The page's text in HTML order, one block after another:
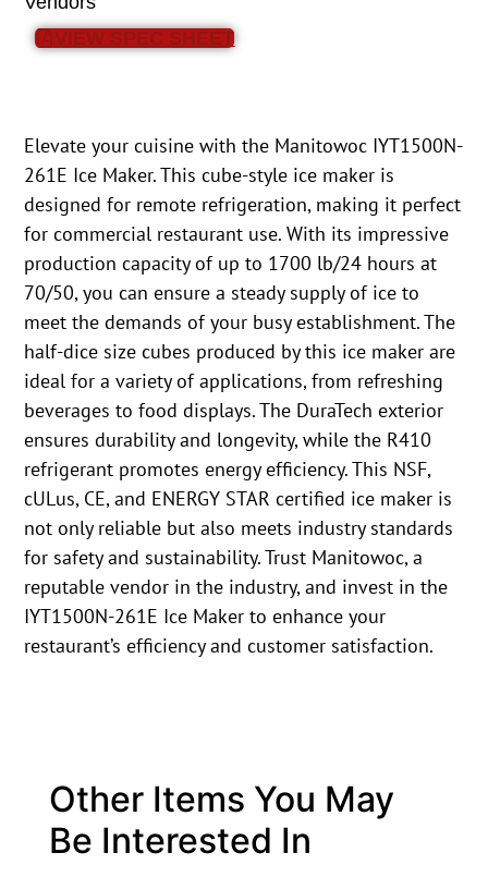
VIEW SPEC SHEET
Elevate your cuisine with the Manitowoc IYT1500N-
261E Ice Maker. This cube-style ice maker is
designed for remote refrigeration, making it perfect
for commercial restaurant use. With its impressive
production capacity of up to 1700 lb/24 hours at
70/50, you can ensure a steady supply of ice to
meet the demands of your busy establishment. The
half-dice size cubes produced by this ice maker are
ideal for a variety of applications, from refreshing
beverages to food displays. The DuraTech exterior
ensures durability and longevity, while the R410
refrigerant promotes energy efficiency. This NSF,
cULus, CE, and ENERGY STAR certified ice maker is
not only reliable but also meets industry standards
for safety and sustainability. Trust Manitowoc, a
reputable vendor in the industry, and invest in the
IYT1500N-261E Ice Maker to enhance your
restaurant’s efficiency and customer satisfaction.
Other Items You May
Be Interested In